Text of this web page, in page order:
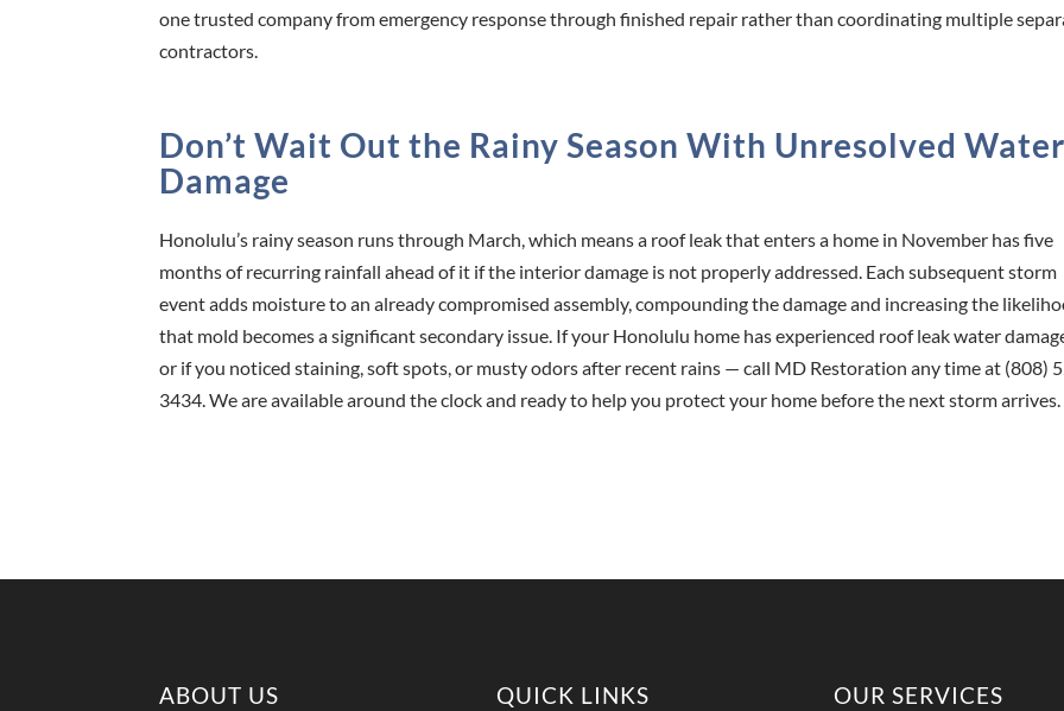
one trusted company from emergency response through finished repair rather than coordinating multiple
contractors.
Don’t Wait Out the Rainy Season With Unresolved Water
Damage
Honolulu’s rainy season runs through March, which means a roof leak that enters a home in November has five
months of recurring rainfall ahead of it if the interior damage is not properly addressed. Each subsequent storm
event adds moisture to an already compromised assembly, compounding the damage and increasing the
that mold becomes a significant secondary issue. If your Honolulu home has experienced roof leak water
or if you noticed staining, soft spots, or musty odors after recent rains — call MD Restoration any time at (808)
3434. We are available around the clock and ready to help you protect your home before the next storm arrives.
ABOUT US QUICK LINKS OUR SERVICES